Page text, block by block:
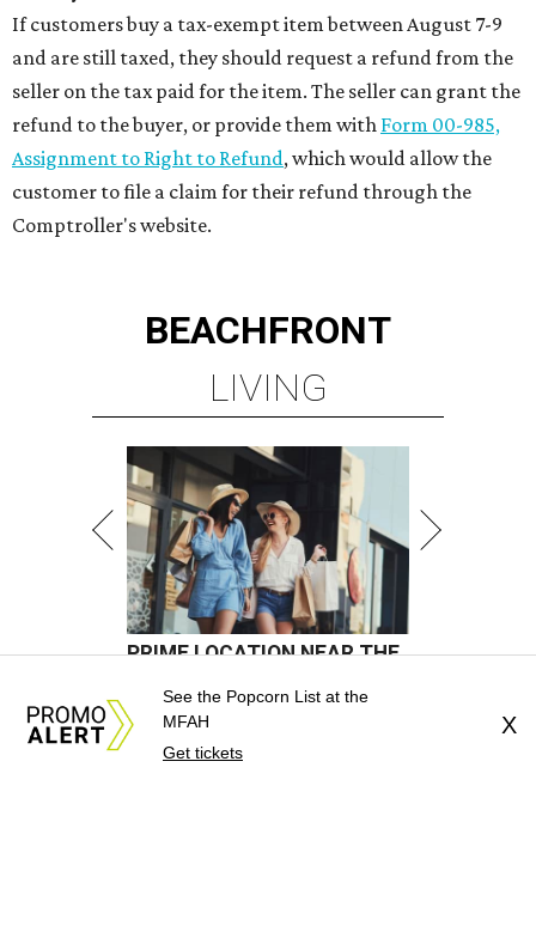
WOODLANDS & LAKE
CONROE ATTRACTIONS
LEARN MORE
presented by
See the Popcorn List at the
MFAH
Get tickets
X